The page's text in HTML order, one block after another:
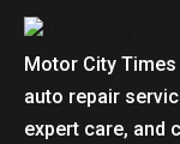
Motor City
auto repair
expert care, and